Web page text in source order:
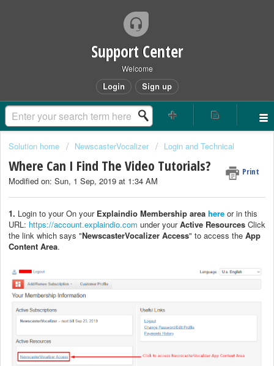
Support Center
Welcome
Login Sign up
Solution home NewscasterVocalizer Login and Technical
Where Can I Find The Video Tutorials? Print
Modified on: Sun, 1 Sep, 2019 at 1:34 AM
1. Login to your On your Explaindio Membership area here or in this
URL: https://account.explaindio.com under yourActive Resources Click
the link which says "NewscasterVocalizer Access" to access the App
Content Area.